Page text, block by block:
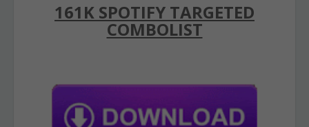
161K SPOTIFY TARGETED
COMBOLIST